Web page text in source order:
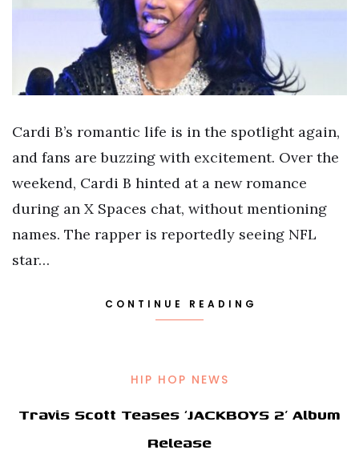
Cardi B’s romantic life is in the spotlight again,
and fans are buzzing with excitement. Over the
weekend, Cardi B hinted at a new romance
during an X Spaces chat, without mentioning
names. The rapper is reportedly seeing NFL
star…
CONTINUE READING
HIP HOP NEWS
Travis Scott Teases ‘JACKBOYS 2’ Album
Release